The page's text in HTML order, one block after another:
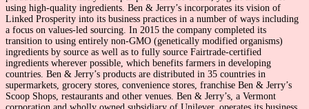
using high-quality ingredients. Ben & Jerry’s incorporates its vision of
Linked Prosperity into its business practices in a number of ways including
a focus on values-led sourcing. In 2015 the company completed its
transition to using entirely non-GMO (genetically modified organisms)
ingredients by source as well as to fully source Fairtrade-certified
ingredients wherever possible, which benefits farmers in developing
countries. Ben & Jerry’s products are distributed in 35 countries in
supermarkets, grocery stores, convenience stores, franchise Ben & Jerry’s
Scoop Shops, restaurants and other venues. Ben & Jerry’s, a Vermont